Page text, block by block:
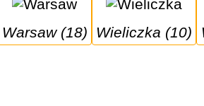
Warsaw (18) Wieliczka (10)